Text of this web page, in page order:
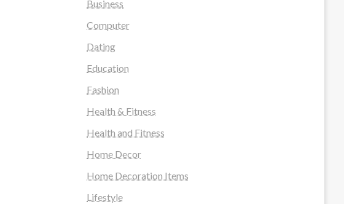
Business
Computer
Dating
Education
Fashion
Health & Fitness
Health and Fitness
Home Decor
Home Decoration Items
Lifestyle